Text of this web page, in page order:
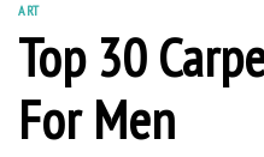
ART
Top 30
For Men